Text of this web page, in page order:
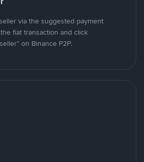
via the suggested payment
fiat transaction and click
on Binance P2P.